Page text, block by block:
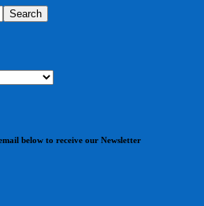
below to receive our Newsletter